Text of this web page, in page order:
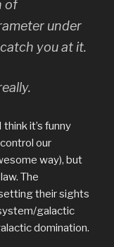
of
under
you at it.
it’s funny
our
way), but
The
their sights
galactic
domination.